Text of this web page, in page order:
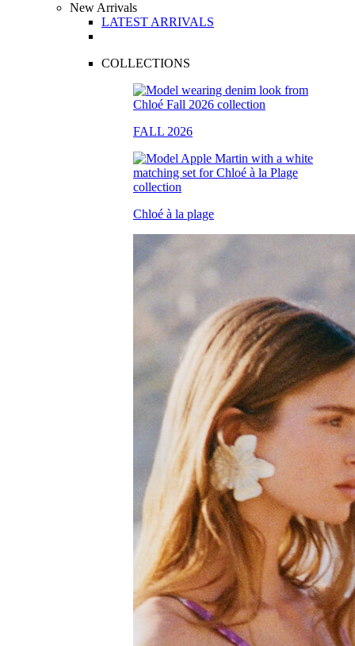
New Arrivals
LATEST ARRIVALS
COLLECTIONS
FALL 2026
Chloé à la plage